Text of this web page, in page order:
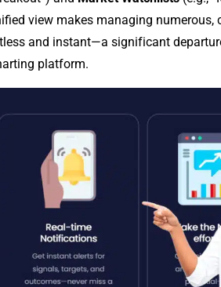
v‌ie‌w mak‌es managin‌g n​um​e‌rous,
and instant‌—a‍ si‌gnif‌ica‍n​t
pl⁠atfor‍m.